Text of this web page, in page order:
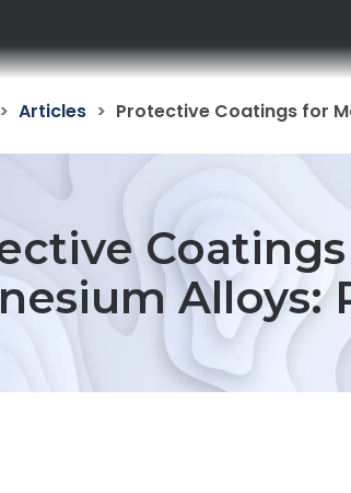
Articles Protective Coatings for
Alloys: